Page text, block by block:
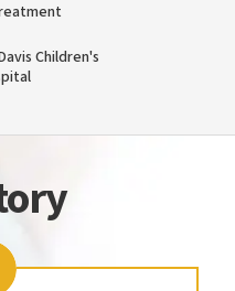
Children's